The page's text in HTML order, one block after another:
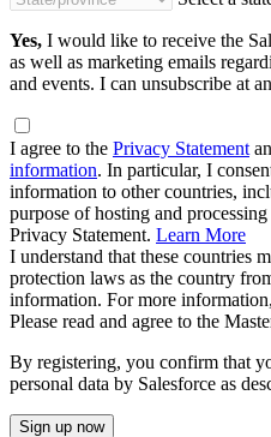
Yes, I would like to receive the
as well as marketing emails
and events. I can unsubscribe at
I agree to the Privacy Statement
information. In particular, I
information to other countries,
purpose of hosting and
Privacy Statement. Learn More
I understand that these countries
protection laws as the country
information. For more
Please read and agree to the
By registering, you confirm that
personal data by Salesforce as
Sign up now